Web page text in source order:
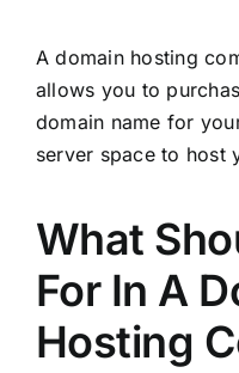
A domain hosting
allows you to
domain name for
server space to host
What
For In A
Hosting